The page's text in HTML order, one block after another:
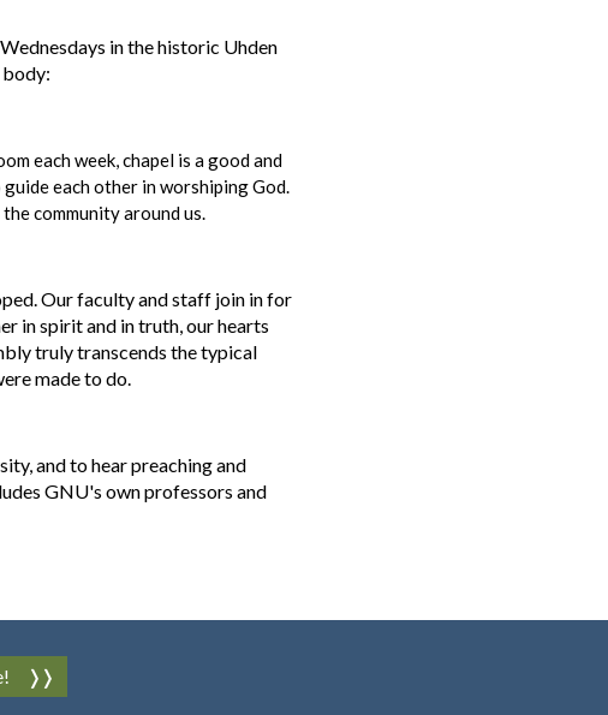
in the historic Uhden
each week, chapel is a good and
each other in worshiping God.
community around us.
Our faculty and staff join in for
in spirit and in truth, our hearts
truly transcends the typical
made to do.
and to hear preaching and
GNU's own professors and